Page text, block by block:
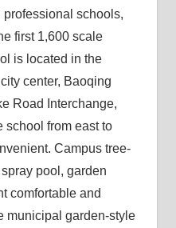
schools,
first 1,600 scale
is located in the
center, Baoqing
Road Interchange,
school from east to
Campus tree-
pool, garden
comfortable and
municipal garden-style